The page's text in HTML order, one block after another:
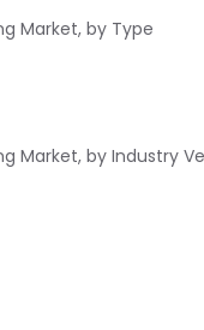
Market, by Type
Market, by Industry